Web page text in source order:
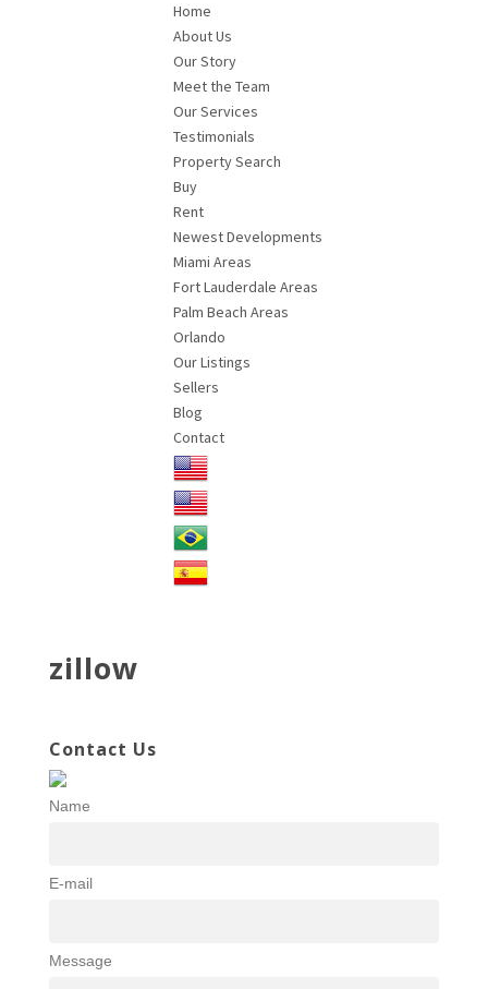
Home
About Us
Our Story
Meet the Team
Our Services
Testimonials
Property Search
Buy
Rent
Newest Developments
Miami Areas
Fort Lauderdale Areas
Palm Beach Areas
Orlando
Our Listings
Sellers
Blog
Contact
zillow
Contact Us
Name
E-mail
Message